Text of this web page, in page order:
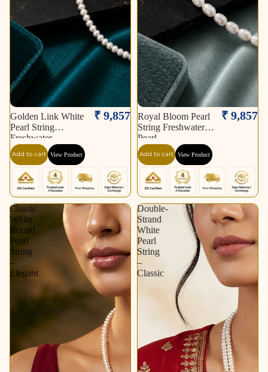
Golden Link White
Pearl String
Freshwater
₹ 9,857
Add to cart View Product
Royal Bloom Pearl
String Freshwater
Pearl
₹ 9,857
Add to cart View Product
Classic
White
Round
Pearl
String
–
Elegant
Double-
Strand
White
Pearl
String
–
Classic